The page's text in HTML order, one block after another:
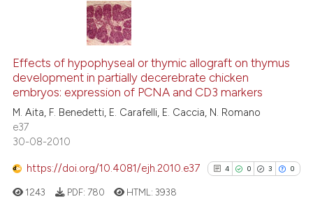
shows how a scientific paper
been cited by providing the
of the citation, a
describing whether
mentions, or contrasts
claim, and a label
in which section the
was made.
4
58
0
Supporting
Mentioning
Contrasting
See how this article has been
cited at
Effects of hypophyseal or thymic allograft on thymus
development in partially decerebrate chicken
embryos: expression of PCNA and CD3 markers
M. Aita, F. Benedetti, E. Carafelli, E. Caccia, N. Romano
e37
30-08-2010
https://doi.org/10.4081/ejh.2010.e37 4 0 3 0
1243 PDF: 780 HTML:3938